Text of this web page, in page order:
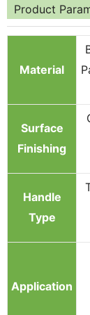
Product
Material
Surface
Finishing
Handle
Type
Application